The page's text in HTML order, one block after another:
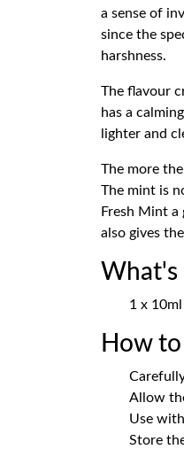
a sense of
since the
harshness.
The flavour
has a
lighter and
The more
The mint is
Fresh Mint
also gives
What's
1 x
How
Allow
Use
Store